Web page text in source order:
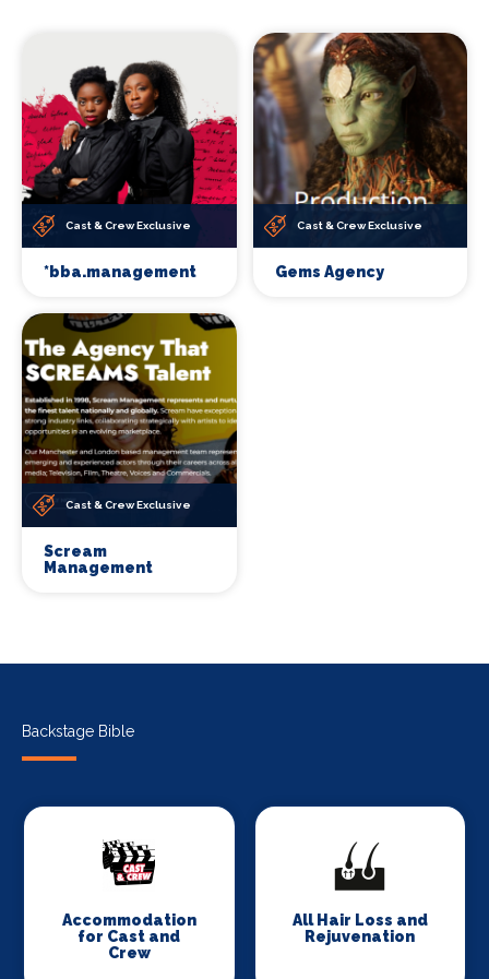
Cast & Crew Exclusive
*bba.management
Cast & Crew Exclusive
Gems Agency
Cast & Crew Exclusive
Scream
Management
Backstage Bible
Accommodation
for Cast and
Crew
All Hair Loss and
Rejuvenation